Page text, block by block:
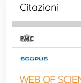
Citazioni